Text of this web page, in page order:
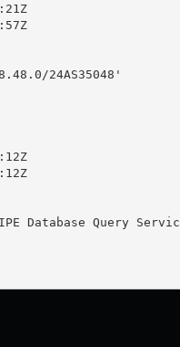
24AS35048'
Database Query